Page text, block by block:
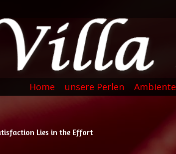
Home unsere Perlen Ambiente
Lies in the Effort